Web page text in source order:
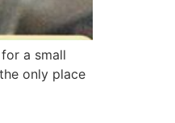
a small
only place